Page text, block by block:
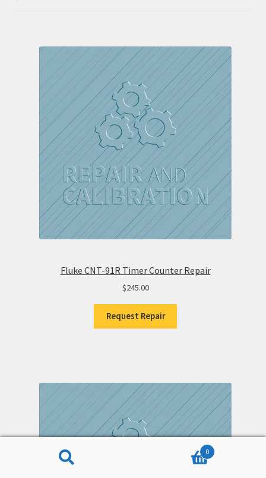
Fluke CNT-91R Timer Counter Repair
$245.00
Request Repair
0